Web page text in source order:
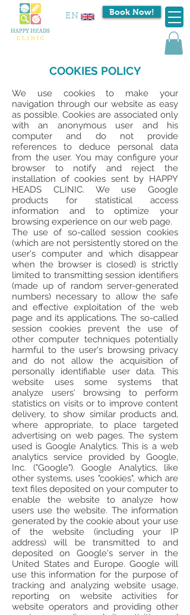
Book Now!
EN
COOKIES POLICY
We use cookies to make your
navigation through our website as easy
as possible. Cookies are associated only
with an anonymous user and his
computer and do not provide
references to deduce personal data
from the user. You may configure your
browser to notify and reject the
installation of cookies sent by HAPPY
HEADS CLINIC. We use Google
products for statistical access
information and to optimize your
browsing experience on our web page.
The use of so-called session cookies
(which are not persistently stored on the
user's computer and which disappear
when the browser is closed) is strictly
limited to transmitting session identifiers
(made up of random server-generated
numbers) necessary to allow the safe
and effective exploitation of the web
page and its applications. The so-called
session cookies prevent the use of
other computer techniques potentially
harmful to the user's browsing privacy
and do not allow the acquisition of
personally identifiable user data. This
website uses some systems that
analyze users' browsing to perform
statistics on visits or to improve content
delivery, to show similar products and,
where appropriate, to place targeted
advertising on web pages. The system
used is Google Analytics. This is a web
analytics service provided by Google,
Inc. ("Google"). Google Analytics, like
other systems, uses "cookies", which are
text files deposited on your computer to
enable the website to analyze how
users use the website. The information
generated by the cookie about your use
of the website (including your IP
address) will be transmitted to and
deposited on Google's server in the
United States and Europe. Google will
use this information for the purpose of
tracking and analyzing website usage,
reporting on website activities for
website operators and providing other